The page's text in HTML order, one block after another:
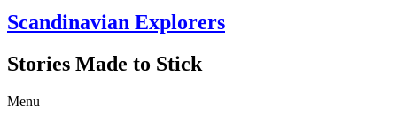
Scandinavian Explorers
Stories Made to Stick
Menu